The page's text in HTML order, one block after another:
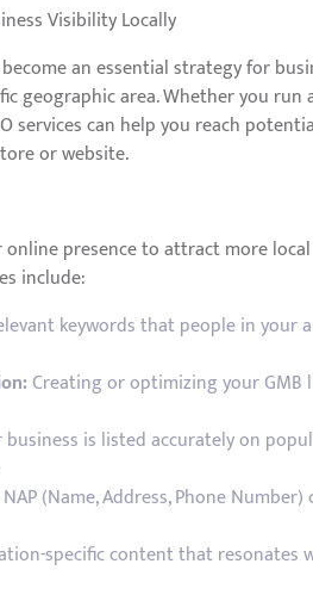
Visibility Locally
an essential strategy for
geographic area. Whether you run
services can help you reach
or website.
online presence to attract more
include:
keywords that people in your
Creating or optimizing your
business is listed accurately on
(Name, Address, Phone
specific content that resonates